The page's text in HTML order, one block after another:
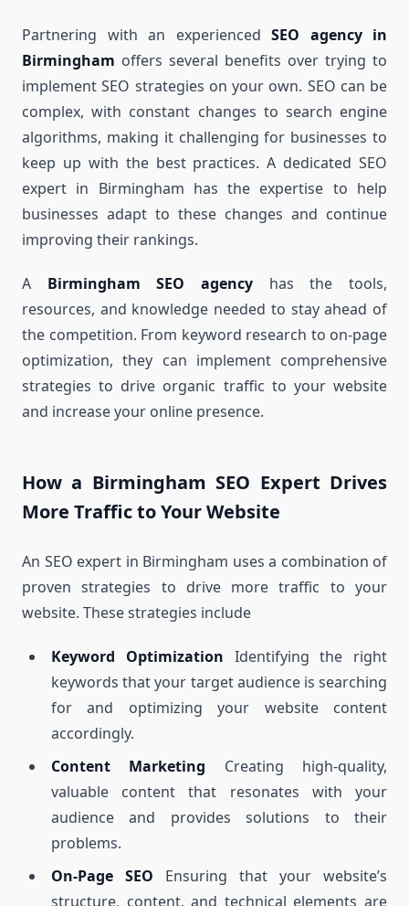
Partnering with an experienced SEO agency in
Birmingham offers several benefits over trying to
implement SEO strategies on your own. SEO can be
complex, with constant changes to search engine
algorithms, making it challenging for businesses to
keep up with the best practices. A dedicated SEO
expert in Birmingham has the expertise to help
businesses adapt to these changes and continue
improving their rankings.
A Birmingham SEO agency has the tools,
resources, and knowledge needed to stay ahead of
the competition. From keyword research to on-page
optimization, they can implement comprehensive
strategies to drive organic traffic to your website
and increase your online presence.
How a Birmingham SEO Expert Drives
More Traffic to Your Website
An SEO expert in Birmingham uses a combination of
proven strategies to drive more traffic to your
website. These strategies include
Keyword Optimization Identifying the right
keywords that your target audience is searching
for and optimizing your website content
accordingly.
Content Marketing Creating high-quality,
valuable content that resonates with your
audience and provides solutions to their
problems.
On-Page SEO Ensuring that your website’s
structure, content, and technical elements are